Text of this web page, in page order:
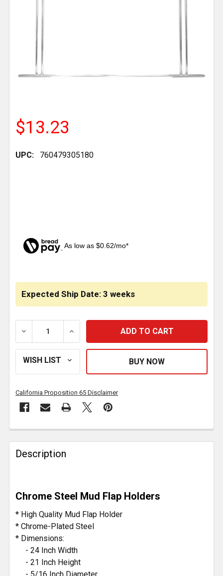
$13.23
UPC: 760479305180
As low as $0.62/mo*
Expected Ship Date: 3 weeks
DECREASE QUANTITY OF 24 X 21 INCH CHROME
INCREASE QUANTITY OF 24 X 21 INCH
California Proposition 65 Disclaimer
FREQUENTLY
BOUGHT
TOGETHER:
SELECT
ALL
ADD
TO CART
Description
Chrome Steel Mud Flap Holders
* High Quality Mud Flap Holder
* Chrome-Plated Steel
* Dimensions:
- 24 Inch Width
- 21 Inch Height